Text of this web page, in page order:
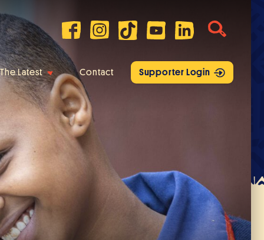
The Latest Contact Supporter Login